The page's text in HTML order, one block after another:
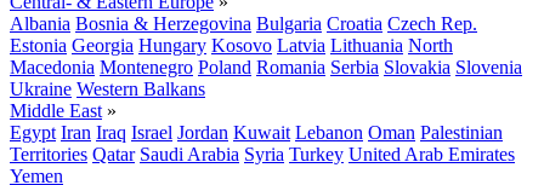
Albania Bosnia & Herzegovina Bulgaria Croatia Czech Rep.
Estonia Georgia Hungary Kosovo Latvia Lithuania North
Macedonia Montenegro Poland Romania Serbia Slovakia Slovenia
Ukraine Western Balkans
Middle East »
Egypt Iran Iraq Israel Jordan Kuwait Lebanon Oman Palestinian
Territories Qatar Saudi Arabia Syria Turkey United Arab Emirates
Yemen